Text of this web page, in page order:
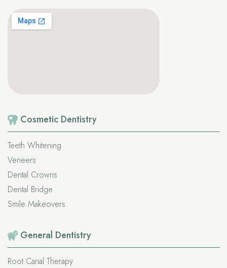
Cosmetic Dentistry
Teeth Whitening
Veneers
Dental Crowns
Dental Bridge
Smile Makeovers
General Dentistry
Root Canal Therapy